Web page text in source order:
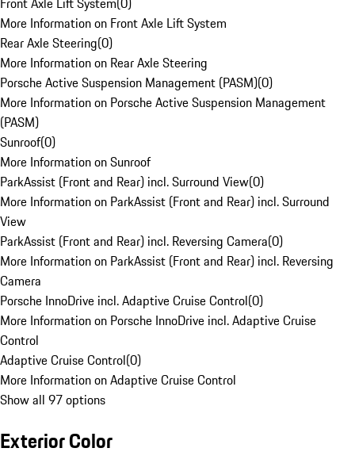
More Information on Front Axle Lift System
Rear Axle Steering(0)
More Information on Rear Axle Steering
Porsche Active Suspension Management (PASM)(0)
More Information on Porsche Active Suspension Management
(PASM)
Sunroof(0)
More Information on Sunroof
ParkAssist (Front and Rear) incl. Surround View(0)
More Information on ParkAssist (Front and Rear) incl. Surround
View
ParkAssist (Front and Rear) incl. Reversing Camera(0)
More Information on ParkAssist (Front and Rear) incl. Reversing
Camera
Porsche InnoDrive incl. Adaptive Cruise Control(0)
More Information on Porsche InnoDrive incl. Adaptive Cruise
Control
Adaptive Cruise Control(0)
More Information on Adaptive Cruise Control
Show all 97 options
Exterior Color